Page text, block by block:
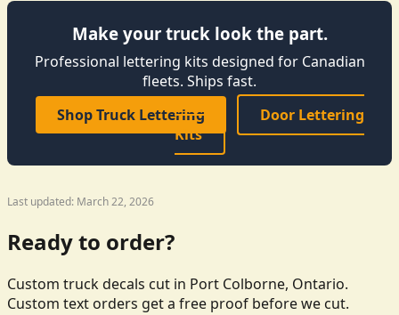
Make your truck look the part.
Professional lettering kits designed for Canadian
fleets. Ships fast.
Shop Truck Lettering
Door Lettering
Kits
Last updated: March 22, 2026
Ready to order?
Custom truck decals cut in Port Colborne, Ontario.
Custom text orders get a free proof before we cut.